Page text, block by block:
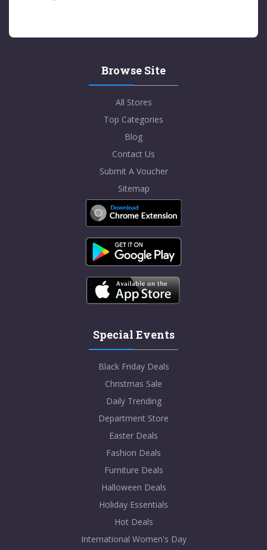
Browse Site
All Stores
Top Categories
Blog
Contact Us
Submit A Voucher
Sitemap
Special Events
Black Friday Deals
Christmas Sale
Daily Trending
Department Store
Easter Deals
Fashion Deals
Furniture Deals
Halloween Deals
Holiday Essentials
Hot Deals
International Women's Day